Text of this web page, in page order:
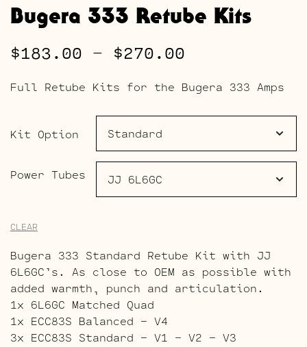
Bugera 333 Retube Kits
$183.00 – $270.00
range:
$183.00
$270.00
Full Retube Kits for the Bugera 333 Amps
Kit Option
Power Tubes
CLEAR
Bugera 333 Standard Retube Kit with JJ
6L6GC’s. As close to OEM as possible with
added warmth, punch and articulation.
1x 6L6GC Matched Quad
1x ECC83S Balanced – V4
3x ECC83S Standard – V1 – V2 – V3